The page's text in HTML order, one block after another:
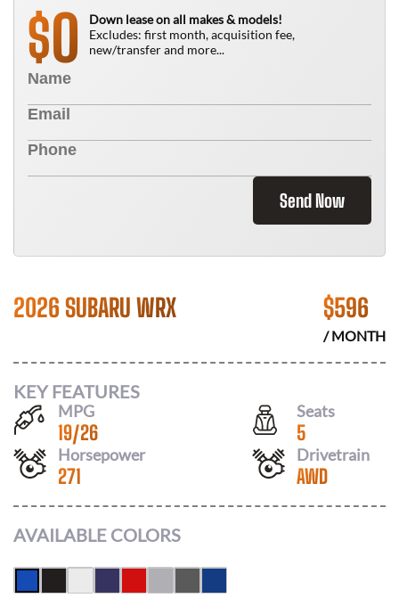
$0
Down lease on all makes & models!
Excludes: first month, acquisition fee,
new/transfer and more...
Send Now
2026 SUBARU WRX $596
/ MONTH
KEY FEATURES
MPG
19/26
Seats
5
Horsepower
271
Drivetrain
AWD
AVAILABLE COLORS